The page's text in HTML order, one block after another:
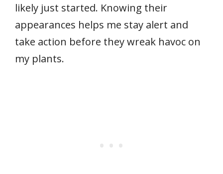
likely just started. Knowing their
appearances helps me stay alert and
take action before they wreak havoc on
my plants.